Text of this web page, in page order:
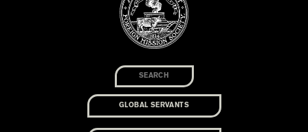
GLOBAL SERVANTS